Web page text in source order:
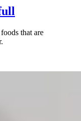
that are